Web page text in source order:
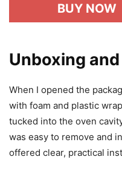
BUY NOW
Unboxing
When I opened the
with foam and plastic
tucked into the oven
was easy to remove and
offered clear, practical